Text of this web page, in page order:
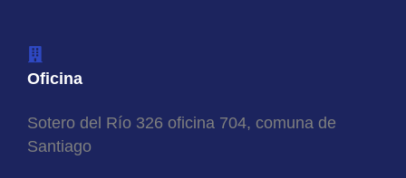
Oficina
Sotero del Río 326 oficina 704, comuna de
Santiago